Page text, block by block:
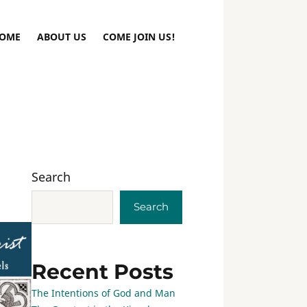
ABOUT US COME JOIN US!
Search
Search
Recent Posts
The Intentions of God and Man